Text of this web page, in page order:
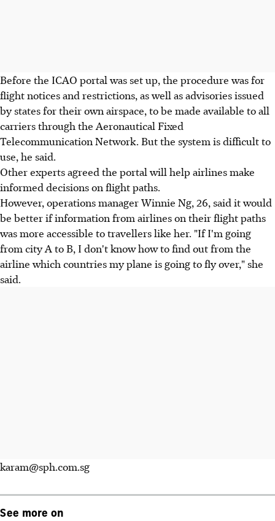
Before the ICAO portal was set up, the procedure was for
flight notices and restrictions, as well as advisories issued
by states for their own airspace, to be made available to all
carriers through the Aeronautical Fixed
Telecommunication Network. But the system is difficult to
use, he said.
Other experts agreed the portal will help airlines make
informed decisions on flight paths.
However, operations manager Winnie Ng, 26, said it would
be better if information from airlines on their flight paths
was more accessible to travellers like her. "If I'm going
from city A to B, I don't know how to find out from the
airline which countries my plane is going to fly over," she
said.
karam@sph.com.sg
See more on